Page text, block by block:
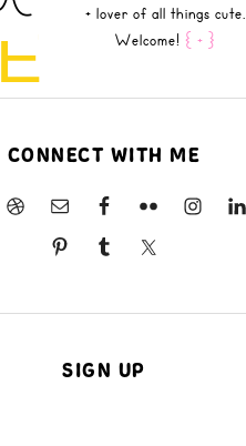
E
+ lover of all things cute.
Welcome! { + }
CONNECT WITH ME
SIGN UP